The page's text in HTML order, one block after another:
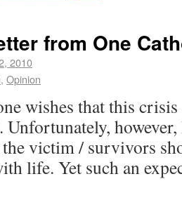
from One
2010
, Opinion
wishes that this
the victim / survivors
life. Yet such an